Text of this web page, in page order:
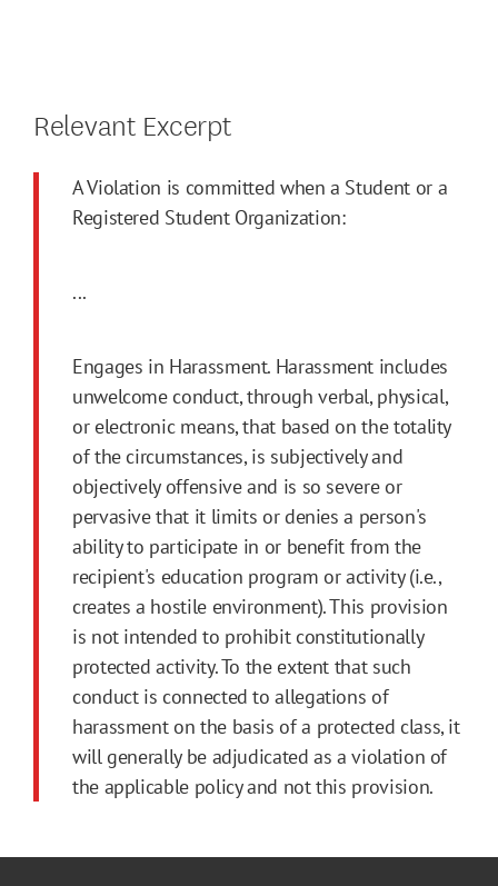
Relevant Excerpt
A Violation is committed when a Student or a
Registered Student Organization:
...
Engages in Harassment. Harassment includes
unwelcome conduct, through verbal, physical,
or electronic means, that based on the totality
of the circumstances, is subjectively and
objectively offensive and is so severe or
pervasive that it limits or denies a person's
ability to participate in or benefit from the
recipient's education program or activity (i.e.,
creates a hostile environment). This provision
is not intended to prohibit constitutionally
protected activity. To the extent that such
conduct is connected to allegations of
harassment on the basis of a protected class, it
will generally be adjudicated as a violation of
the applicable policy and not this provision.